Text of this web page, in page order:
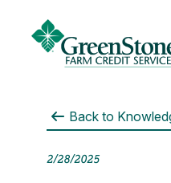
Back to
2/28/2025